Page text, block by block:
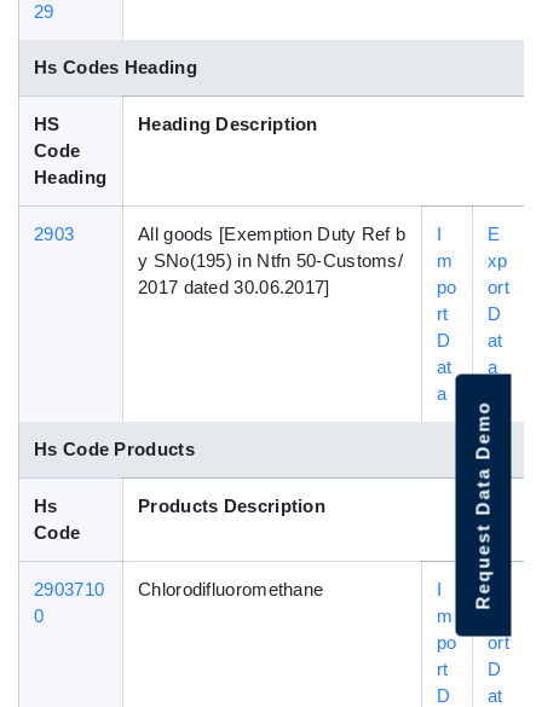
29
Hs Codes Heading
HS
Code
Heading
Heading Description
2903
All goods [Exemption Duty Ref b
y SNo(195) in Ntfn 50-Customs/
2017 dated 30.06.2017]
I
m
po
rt
D
at
a
E
xp
ort
D
at
a
Hs Code Products
Hs
Code
Products Description
2903710
0
Chlorodifluoromethane
I
m
po
rt
D
E
xp
ort
D
at
Request Data Demo